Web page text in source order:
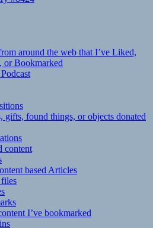
around the web that I’ve Liked,
or Bookmarked
gifts, found things, or objects donated
content
based Articles
I’ve bookmarked